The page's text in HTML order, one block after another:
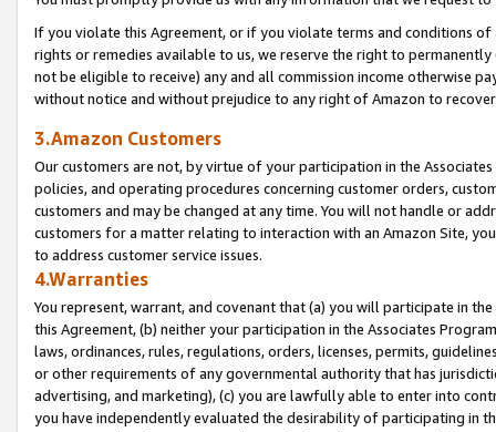
If you violate this Agreement, or if you violate terms and conditions
rights or remedies available to us, we reserve the right to
not be eligible to receive) any and all commission income otherwise
without notice and without prejudice to any right of Amazon to
3.Amazon Customers
Our customers are not, by virtue of your participation in the
policies, and operating procedures concerning customer orders,
customers and may be changed at any time. You will not handle or
customers for a matter relating to interaction with an Amazon Site,
to address customer service issues.
4.Warranties
You represent, warrant, and covenant that (a) you will participate in
this Agreement, (b) neither your participation in the Associates
laws, ordinances, rules, regulations, orders, licenses, permits,
or other requirements of any governmental authority that has
advertising, and marketing), (c) you are lawfully able to enter into
you have independently evaluated the desirability of participating in